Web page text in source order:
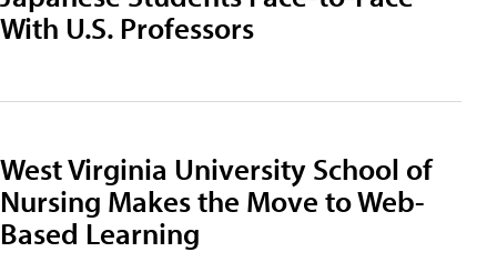
With U.S. Professors
West Virginia University School of
Nursing Makes the Move to Web-
Based Learning